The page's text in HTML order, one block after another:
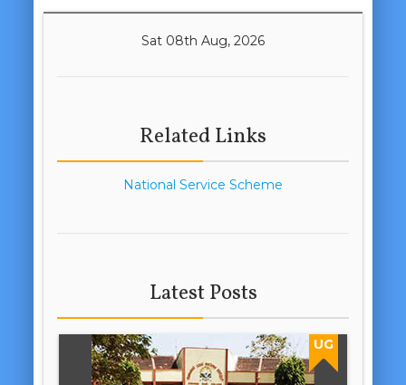
Sat 08th Aug, 2026
Related Links
National Service Scheme
Latest Posts
UG